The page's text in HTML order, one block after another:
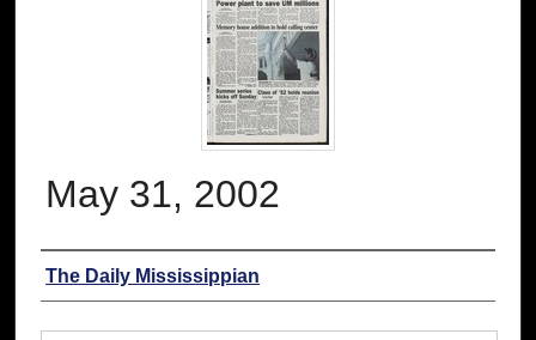
May 31, 2002
Authors
The Daily Mississippian